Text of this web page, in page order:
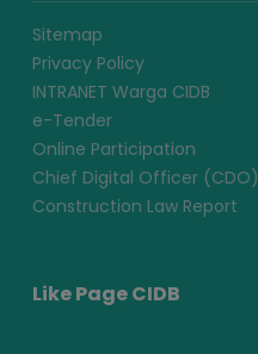
Sitemap
Privacy Policy
INTRANET Warga CIDB
e-Tender
Online Participation
Chief Digital Officer (CDO)
Construction Law Report
Like Page CIDB